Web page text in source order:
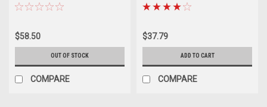
$58.50
OUT OF STOCK
COMPARE
$37.79
ADD TO CART
COMPARE